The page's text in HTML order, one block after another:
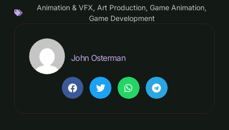
Animation & VFX, Art Production, Game Animation,
Game Development
John Osterman